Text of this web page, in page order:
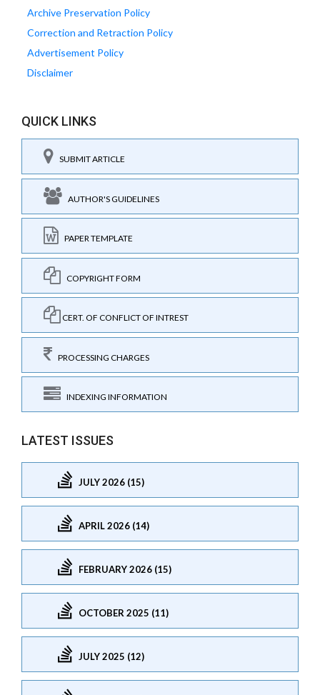
Archive Preservation Policy
Correction and Retraction Policy
Advertisement Policy
Disclaimer
QUICK LINKS
SUBMIT ARTICLE
AUTHOR'S GUIDELINES
PAPER TEMPLATE
COPYRIGHT FORM
CERT. OF CONFLICT OF INTREST
PROCESSING CHARGES
INDEXING INFORMATION
LATEST ISSUES
JULY 2026 (15)
APRIL 2026 (14)
FEBRUARY 2026 (15)
OCTOBER 2025 (11)
JULY 2025 (12)